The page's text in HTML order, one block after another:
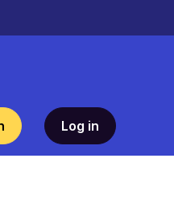
Log in